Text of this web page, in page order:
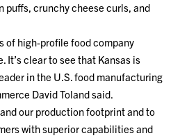
puffs, crunchy cheese curls, and
of high-profile food company
It’s clear to see that Kansas is
in the U.S. food manufacturing
David Toland said.
our production footprint and to
with superior capabilities and